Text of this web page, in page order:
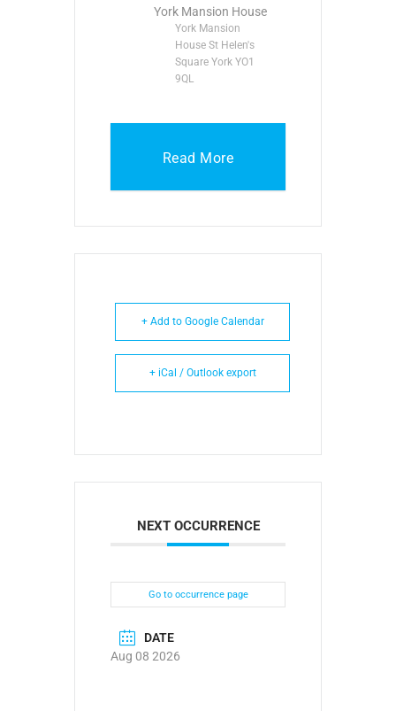
York Mansion House
York Mansion
House St Helen's
Square York YO1
9QL
Read More
+ Add to Google Calendar
+ iCal / Outlook export
NEXT OCCURRENCE
Go to occurrence page
DATE
Aug 08 2026